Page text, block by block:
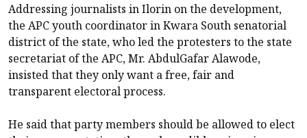
Addressing journalists in Ilorin on the development,
the APC youth coordinator in Kwara South senatorial
district of the state, who led the protesters to the state
secretariat of the APC, Mr. AbdulGafar Alawode,
insisted that they only want a free, fair and
transparent electoral process.
He said that party members should be allowed to elect